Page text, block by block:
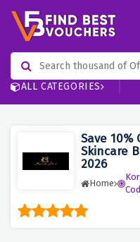
ALL CATEGORIES
Save 10%
Skincare
2026
Home